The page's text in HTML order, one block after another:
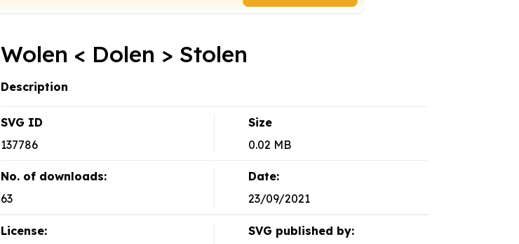
Wolen < Dolen > Stolen
Description
SVG ID
137786
Size
0.02 MB
No. of downloads:
63
Date:
23/09/2021
License:
SVG published by: